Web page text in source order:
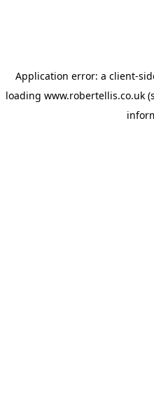
Application error: a client-
loading www.robertellis.co.uk